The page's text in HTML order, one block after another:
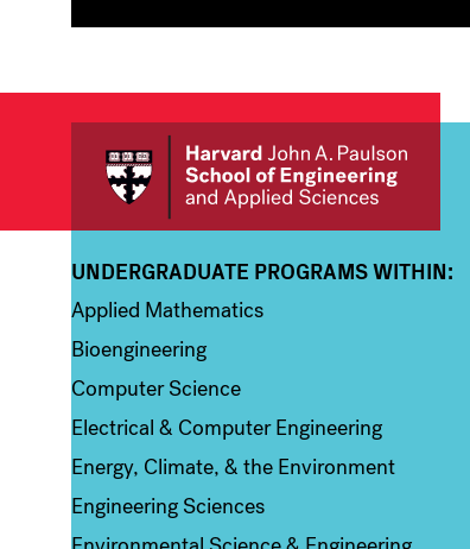
Column 1
UNDERGRADUATE PROGRAMS WITHIN:
Applied Mathematics
Bioengineering
Computer Science
Electrical & Computer Engineering
Energy, Climate, & the Environment
Engineering Sciences